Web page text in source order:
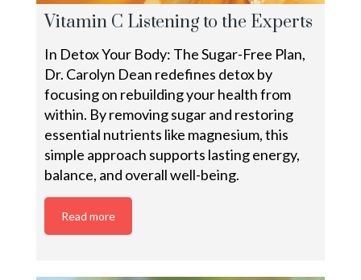
Vitamin C Listening to the Experts
In Detox Your Body: The Sugar-Free Plan,
Dr. Carolyn Dean redefines detox by
focusing on rebuilding your health from
within. By removing sugar and restoring
essential nutrients like magnesium, this
simple approach supports lasting energy,
balance, and overall well-being.
Read more